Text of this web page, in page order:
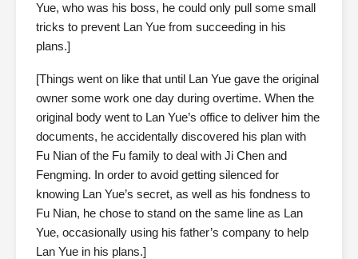
Yue, who was his boss, he could only pull some small
tricks to prevent Lan Yue from succeeding in his
plans.]
[Things went on like that until Lan Yue gave the original
owner some work one day during overtime. When the
original body went to Lan Yue’s office to deliver him the
documents, he accidentally discovered his plan with
Fu Nian of the Fu family to deal with Ji Chen and
Fengming. In order to avoid getting silenced for
knowing Lan Yue’s secret, as well as his fondness to
Fu Nian, he chose to stand on the same line as Lan
Yue, occasionally using his father’s company to help
Lan Yue in his plans.]